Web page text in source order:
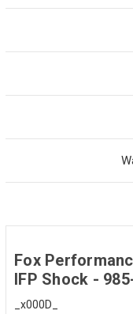
Fox
IFP Shock -
_x000D_